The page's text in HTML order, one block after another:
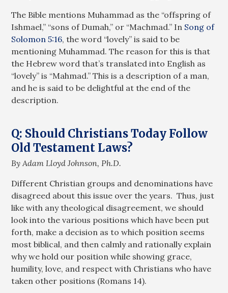
The Bible mentions Muhammad as the “offspring of
Ishmael,” “sons of Dumah,” or “Machmad.” In Song of
Solomon 5:16, the word “lovely” is said to be
mentioning Muhammad. The reason for this is that
the Hebrew word that’s translated into English as
“lovely” is “Mahmad.” This is a description of a man,
and he is said to be delightful at the end of the
description.
Q: Should Christians Today Follow
Old Testament Laws?
By Adam Lloyd Johnson, Ph.D.
Different Christian groups and denominations have
disagreed about this issue over the years. Thus, just
like with any theological disagreement, we should
look into the various positions which have been put
forth, make a decision as to which position seems
most biblical, and then calmly and rationally explain
why we hold our position while showing grace,
humility, love, and respect with Christians who have
taken other positions (Romans 14).